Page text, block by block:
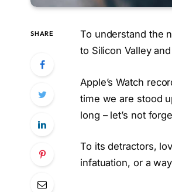
SHARE
To understand the
to Silicon Valley
Apple’s Watch
time we are stood
long – let’s not
To its detractors,
infatuation, or a